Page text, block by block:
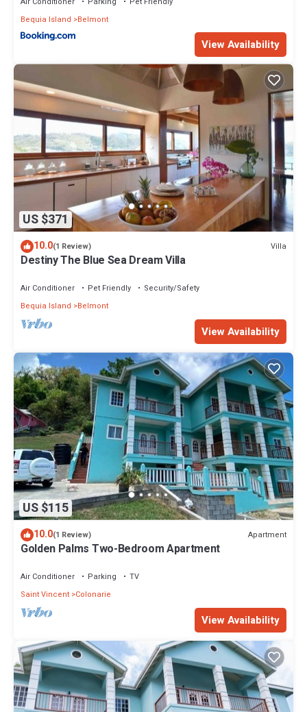
Bequia Island
Belmont
View Availability
US $371
10.0(1 Review) Villa
Destiny The Blue Sea Dream Villa
Air Conditioner Pet Friendly
Security/Safety
Bequia Island
Belmont
View Availability
US $115
10.0(1 Review) Apartment
Golden Palms Two-Bedroom Apartment
Air Conditioner Parking
TV
Saint Vincent Colonarie
View Availability